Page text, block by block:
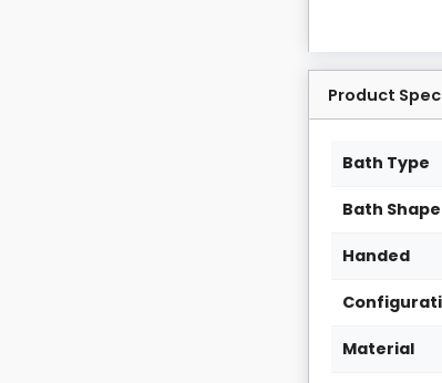
Product
Bath Type
Bath Shape
Handed
Material